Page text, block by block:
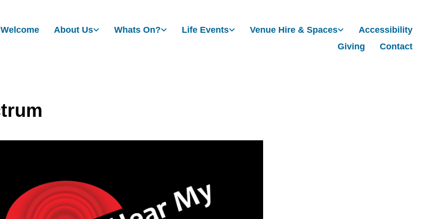
Welcome About Us Whats On? Life Events Venue Hire & Spaces
Accessibility
Giving
Contact